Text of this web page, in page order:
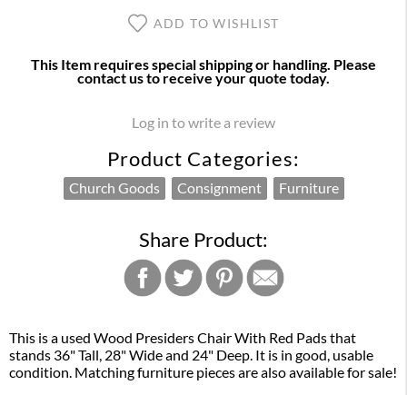
ADD TO WISHLIST
This Item requires special shipping or handling. Please
contact us to receive your quote today.
Log in to write a review
Product Categories:
Church Goods Consignment Furniture
Share Product:
This is a used Wood Presiders Chair With Red Pads that
stands 36" Tall, 28" Wide and 24" Deep. It is in good, usable
condition. Matching furniture pieces are also available for sale!